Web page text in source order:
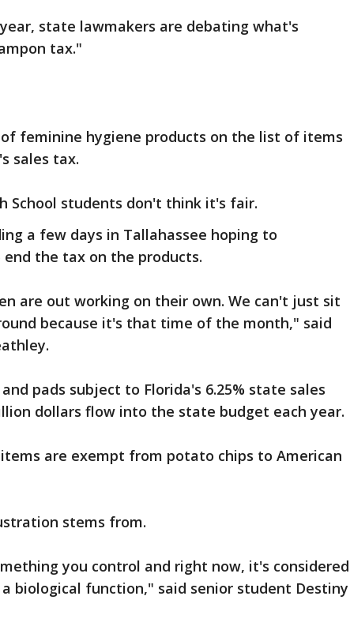
state lawmakers are debating what's
tax."
feminine hygiene products on the list of items
sales tax.
School students don't think it's fair.
a few days in Tallahassee hoping to
the tax on the products.
are out working on their own. We can't just sit
because it's that time of the month," said
pads subject to Florida's 6.25% state sales
dollars flow into the state budget each year.
are exempt from potato chips to American
stems from.
you control and right now, it's considered
biological function," said senior student Destiny